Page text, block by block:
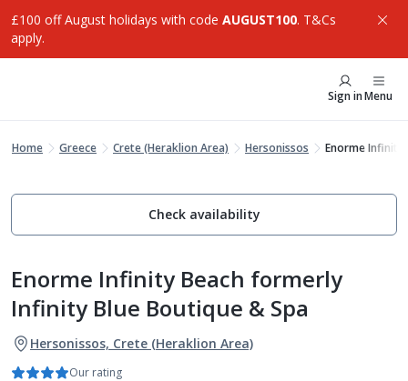
£100 off August holidays with code AUGUST100. T&Cs
apply.
Sign inMenu
Home Greece Crete (Heraklion Area) Hersonissos Enorme Infinity
Check availability
Enorme Infinity Beach formerly
Infinity Blue Boutique & Spa
Hersonissos, Crete (Heraklion Area)
Our rating